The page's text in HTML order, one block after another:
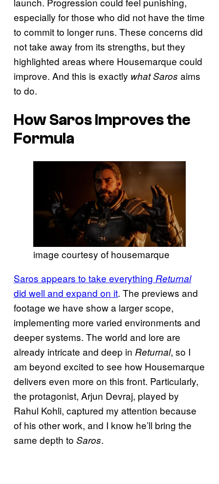
especially for those who did not have the time
to commit to longer runs. These concerns did
not take away from its strengths, but they
highlighted areas where Housemarque could
improve. And this is exactly what Saros aims
to do.
HowSarosImproves the
Formula
image courtesy of housemarque
Saros appears to take everything Returnal
did well and expand on it. The previews and
footage we have show a larger scope,
implementing more varied environments and
deeper systems. The world and lore are
already intricate and deep in Returnal, so I
am beyond excited to see how Housemarque
delivers even more on this front. Particularly,
the protagonist, Arjun Devraj, played by
Rahul Kohli, captured my attention because
of his other work, and I know he’ll bring the
same depth to Saros.